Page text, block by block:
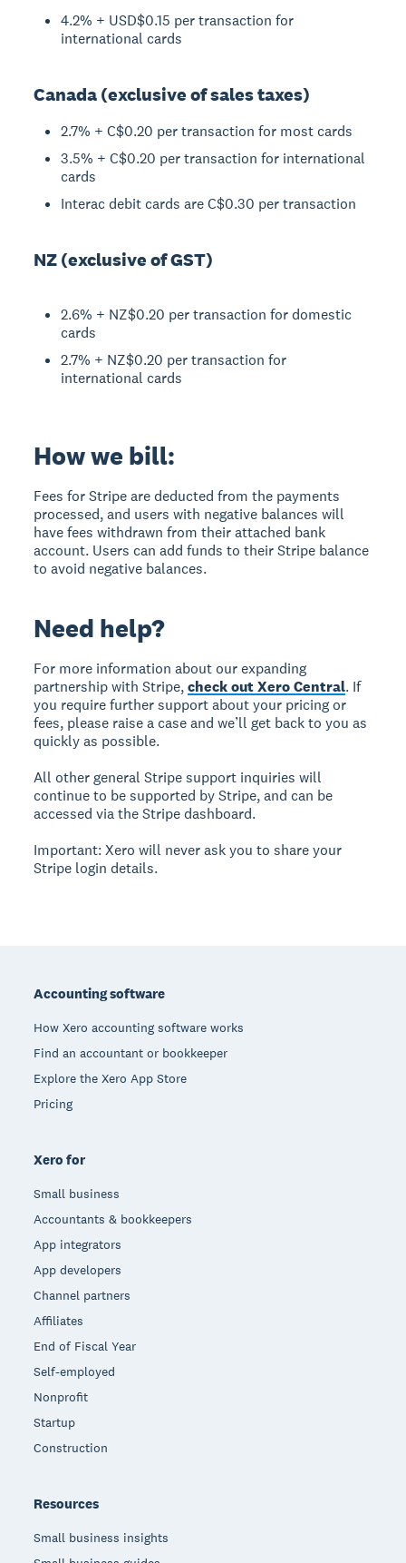
4.2% + USD$0.15 per transaction for
international cards
Canada (exclusive of sales taxes)
2.7% + C$0.20 per transaction for most cards
3.5% + C$0.20 per transaction for international
cards
Interac debit cards are C$0.30 per transaction
NZ (exclusive of GST)
2.6% + NZ$0.20 per transaction for domestic
cards
2.7% + NZ$0.20 per transaction for
international cards
How we bill:
Fees for Stripe are deducted from the payments
processed, and users with negative balances will
have fees withdrawn from their attached bank
account. Users can add funds to their Stripe balance
to avoid negative balances.
Need help?
For more information about our expanding
partnership with Stripe,check out Xero Central. If
you require further support about your pricing or
fees, please raise a case and we’ll get back to you as
quickly as possible.
All other general Stripe support inquiries will
continue to be supported by Stripe, and can be
accessed via the Stripe dashboard.
Important: Xero will never ask you to share your
Stripe login details.
Accounting software
How Xero accounting software works
Find an accountant or bookkeeper
Explore the Xero App Store
Pricing
Xero for
Small business
Accountants & bookkeepers
App integrators
App developers
Channel partners
Affiliates
End of Fiscal Year
Self-employed
Nonprofit
Startup
Construction
Resources
Small business insights